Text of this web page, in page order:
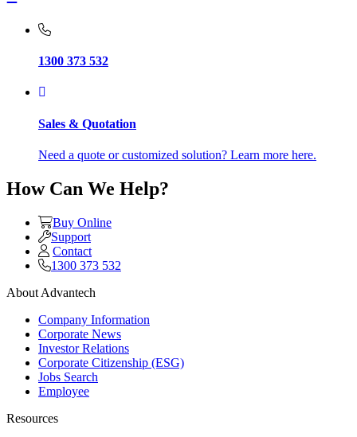
1300 373 532
Sales & Quotation
Need a quote or customized solution? Learn more here.
How Can We Help?
Buy Online
Support
Contact
1300 373 532
About Advantech
Company Information
Corporate News
Investor Relations
Corporate Citizenship (ESG)
Jobs Search
Employee
Resources